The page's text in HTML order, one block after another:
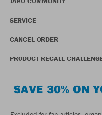
SERVICE
CANCEL ORDER
PRODUCT RECALL
SAVE 30% ON